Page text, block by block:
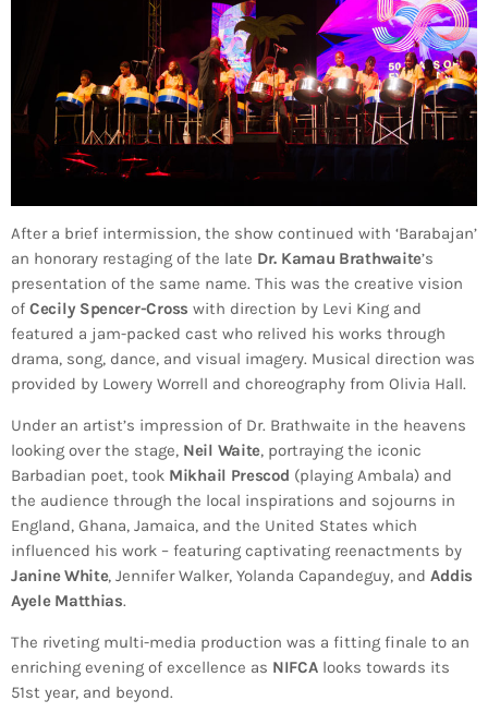
After a brief intermission, the show continued with ‘Barabajan’
an honorary restaging of the late Dr. Kamau Brathwaite’s
presentation of the same name. This was the creative vision
of Cecily Spencer-Cross with direction by Levi King and
featured a jam-packed cast who relived his works through
drama, song, dance, and visual imagery. Musical direction was
provided by Lowery Worrell and choreography from Olivia Hall.
Under an artist’s impression of Dr. Brathwaite in the heavens
looking over the stage, Neil Waite, portraying the iconic
Barbadian poet, took Mikhail Prescod (playing Ambala) and
the audience through the local inspirations and sojourns in
England, Ghana, Jamaica, and the United States which
influenced his work – featuring captivating reenactments by
Janine White, Jennifer Walker, Yolanda Capandeguy, andAddis
Ayele Matthias.
The riveting multi-media production was a fitting finale to an
enriching evening of excellence as NIFCAlooks towards its
51st year, and beyond.